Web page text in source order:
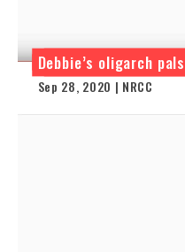
Debbie’s oligarch
Sep 28, 2020 | NRCC